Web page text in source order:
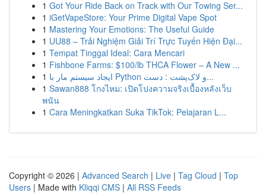
1 Got Your Ride Back on Track with Our Towing Ser...
1 iGetVapeStore: Your Prime Digital Vape Spot
1 Mastering Your Emotions: The Useful Guide
1 UU88 – Trải Nghiệm Giải Trí Trực Tuyến Hiện Đại...
1 Tempat Tinggal Ideal: Cara Mencari
1 Fishbone Farms: $100/lb THCA Flower – A New ...
1
ایجاد سیستم مار با Python و لاک‌پشت : دست...
1 Sawan888 โกงไหม: เปิดโปงความจริงเบื้องหลังเว็บ
พนัน
1 Cara Meningkatkan Suka TikTok: Pelajaran L...
Copyright © 2026 | Advanced Search | Live | Tag Cloud | Top
Users | Made with Kliqqi CMS | All RSS Feeds